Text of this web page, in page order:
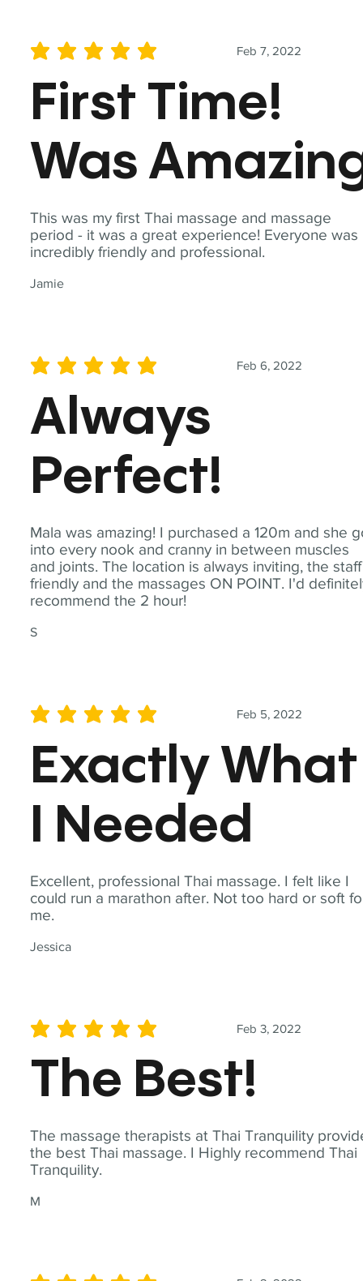
This was my first Thai massage and massage
period - it was a great experience! Everyone was
incredibly friendly and professional.
Jamie
Feb 7, 2022
average rating is 5 out of 5
First Time!
Was
Mala was amazing! I purchased a 120m and she
into every nook and cranny in between muscles
and joints. The location is always inviting, the staff
friendly and the massages ON POINT. I'd
recommend the 2 hour!
S
Feb 6, 2022
average rating is 5 out of 5
Always
Perfect!
Excellent, professional Thai massage. I felt like I
could run a marathon after. Not too hard or soft
me.
Jessica
Feb 5, 2022
average rating is 5 out of 5
Exactly What
I Needed
The massage therapists at Thai Tranquility
the best Thai massage. I Highly recommend Thai
Tranquility.
M
Feb 3, 2022
average rating is 5 out of 5
The Best!